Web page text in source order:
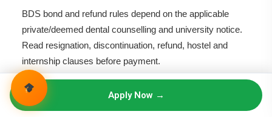
BDS bond and refund rules depend on the applicable
private/deemed dental counselling and university notice.
Read resignation, discontinuation, refund, hostel and
internship clauses before payment.
Campus FacilitiesApply Now →